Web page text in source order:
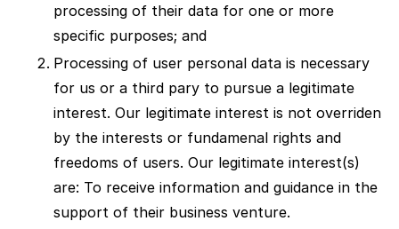
processing of their data for one or more
specific purposes; and
Processing of user personal data is necessary
for us or a third pary to pursue a legitimate
interest. Our legitimate interest is not overriden
by the interests or fundamenal rights and
freedoms of users. Our legitimate interest(s)
are: To receive information and guidance in the
support of their business venture.